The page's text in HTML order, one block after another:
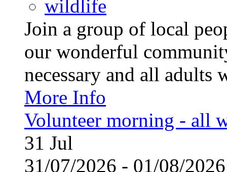
wildlife
Join a group of local
our wonderful
necessary and all
More Info
Volunteer morning - all
31 Jul
31/07/2026 - 01/08/